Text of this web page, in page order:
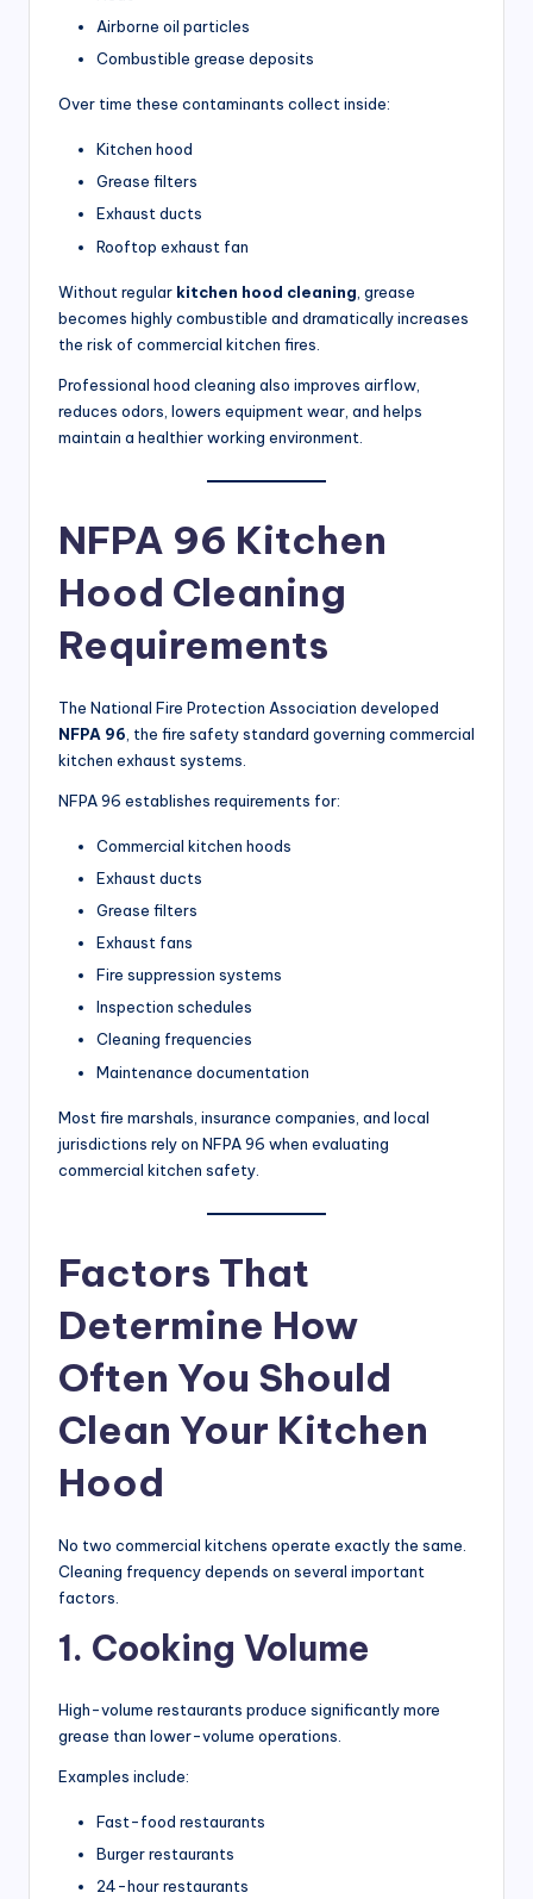
Airborne oil particles
Combustible grease deposits
Over time these contaminants collect inside:
Kitchen hood
Grease filters
Exhaust ducts
Rooftop exhaust fan
Without regular kitchen hood cleaning , grease
becomes highly combustible and dramatically increases
the risk of commercial kitchen fires.
Professional hood cleaning also improves airflow,
reduces odors, lowers equipment wear, and helps
maintain a healthier working environment.
NFPA 96 Kitchen
Hood Cleaning
Requirements
The National Fire Protection Association developed
NFPA 96 , the fire safety standard governing commercial
kitchen exhaust systems.
NFPA 96 establishes requirements for:
Commercial kitchen hoods
Exhaust ducts
Grease filters
Exhaust fans
Fire suppression systems
Inspection schedules
Cleaning frequencies
Maintenance documentation
Most fire marshals, insurance companies, and local
jurisdictions rely on NFPA 96 when evaluating
commercial kitchen safety.
Factors That
Determine How
Often You Should
Clean Your Kitchen
Hood
No two commercial kitchens operate exactly the same.
Cleaning frequency depends on several important
factors.
1. Cooking Volume
High-volume restaurants produce significantly more
grease than lower-volume operations.
Examples include:
Fast-food restaurants
Burger restaurants
24-hour restaurants